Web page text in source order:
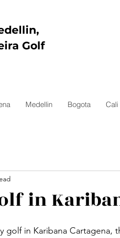
Golf
Medellin Bogota Cali
in
golf in Karibana Cartagena,